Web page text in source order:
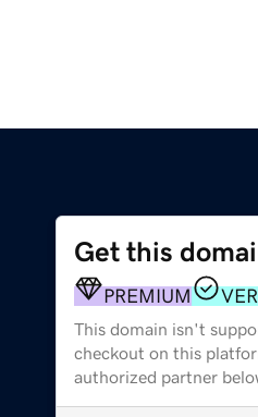
Get this
PREMIUM
This domain isn't
checkout on this
authorized partner